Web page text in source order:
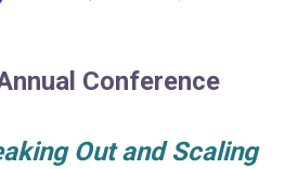
Conference
Out and Scaling